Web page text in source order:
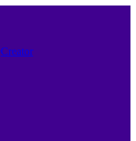
Creator